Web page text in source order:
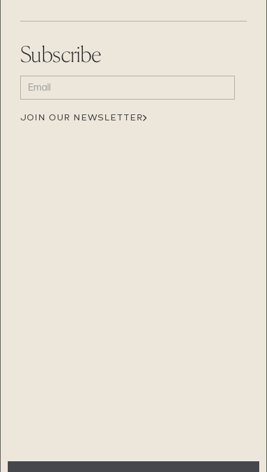
Subscribe
EMAIL
(REQUIRED)
JOIN OUR NEWSLETTER